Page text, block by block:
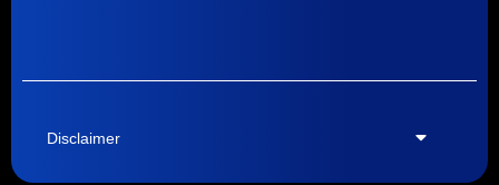
Disclaimer